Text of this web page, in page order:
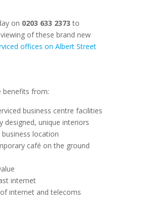
on 0203 633 2373 to
of these brand new
offices on Albert Street
benefits from:
business centre facilities
designed, unique interiors
business location
café on the ground
internet
internet and telecoms